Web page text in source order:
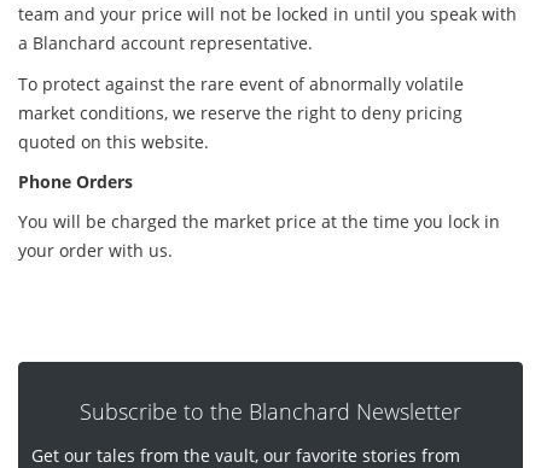
team and your price will not be locked in until you speak with
a Blanchard account representative.
To protect against the rare event of abnormally volatile
market conditions, we reserve the right to deny pricing
quoted on this website.
Phone Orders
You will be charged the market price at the time you lock in
your order with us.
Subscribe to the Blanchard Newsletter
Get our tales from the vault, our favorite stories from